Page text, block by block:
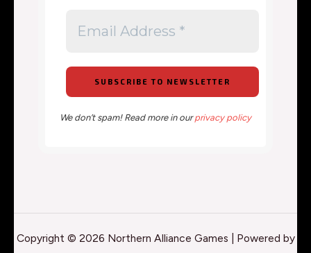
We don’t spam! Read more in ourprivacy policy
Copyright © 2026 Northern Alliance Games | Powered by